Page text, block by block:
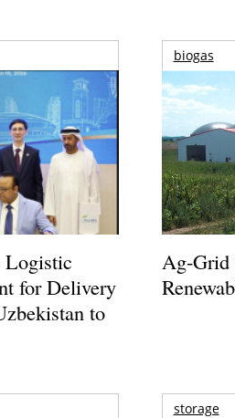
Logistic
for Delivery
to
biogas
Ag-Grid
storage